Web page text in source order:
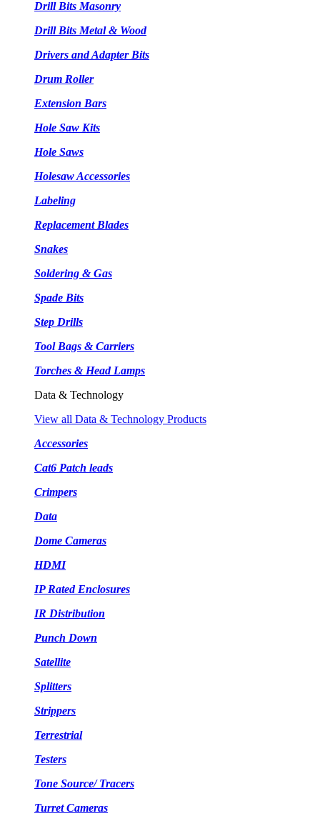
Drill Bits Masonry
Drill Bits Metal & Wood
Drivers and Adapter Bits
Drum Roller
Extension Bars
Hole Saw Kits
Hole Saws
Holesaw Accessories
Labeling
Replacement Blades
Snakes
Soldering & Gas
Spade Bits
Step Drills
Tool Bags & Carriers
Torches & Head Lamps
Data & Technology
View all Data & Technology Products
Accessories
Cat6 Patch leads
Crimpers
Data
Dome Cameras
HDMI
IP Rated Enclosures
IR Distribution
Punch Down
Satellite
Splitters
Strippers
Terrestrial
Testers
Tone Source/ Tracers
Turret Cameras